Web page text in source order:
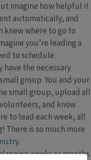
imagine how helpful it
automatically, and
knew where to go to
you’re leading a
to schedule
the necessary
group. You and your
small group, upload all
and know
to lead each week, all
There is so much more
.
weeks or months